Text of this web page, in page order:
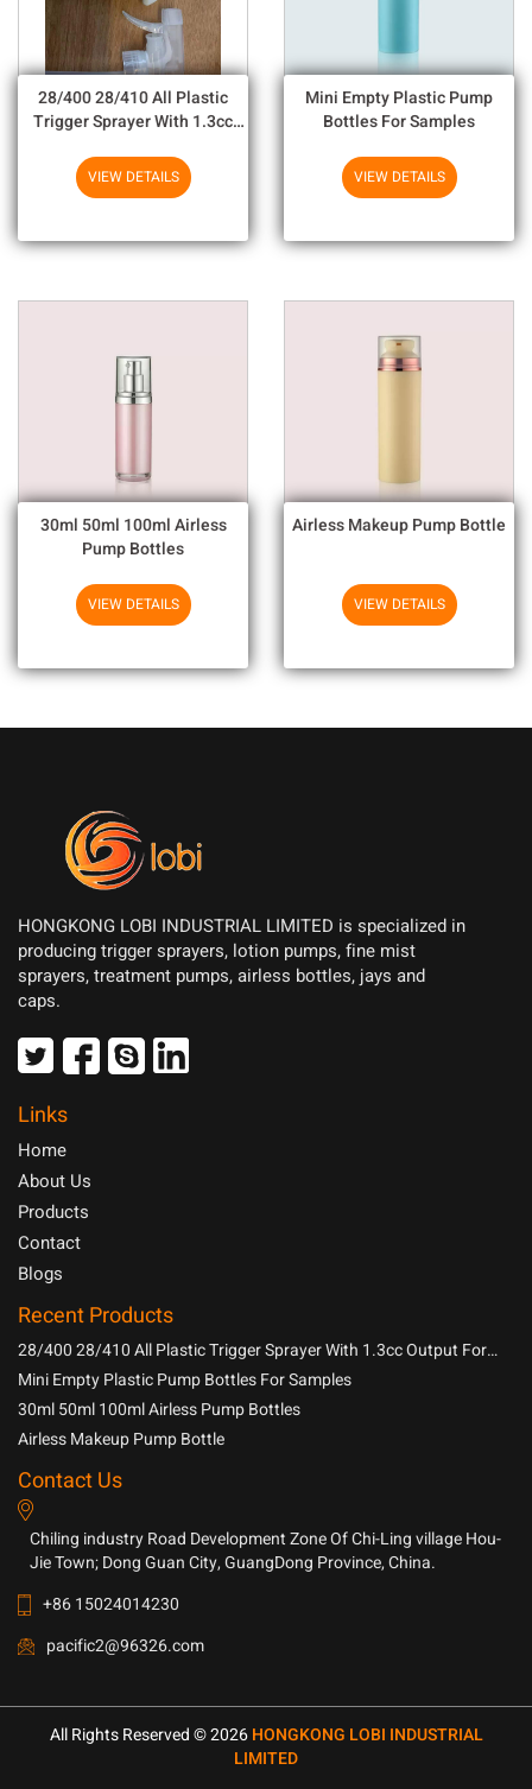
28/400 28/410 All Plastic
Trigger Sprayer With 1.3cc
Chemicals
VIEW DETAILS
Mini Empty Plastic Pump
Bottles For Samples
VIEW DETAILS
30ml 50ml 100ml Airless
Pump Bottles
VIEW DETAILS
Airless Makeup Pump Bottle
VIEW DETAILS
HONGKONG LOBI INDUSTRIAL LIMITED is specialized in
producing trigger sprayers, lotion pumps, fine mist
sprayers, treatment pumps, airless bottles, jays and
caps.
Links
Home
About Us
Products
Contact
Blogs
Recent Products
28/400 28/410 All Plastic Trigger Sprayer With 1.3cc Output For
Household Chemicals
Mini Empty Plastic Pump Bottles For Samples
30ml 50ml 100ml Airless Pump Bottles
Airless Makeup Pump Bottle
Contact Us
Chiling industry Road Development Zone Of Chi-Ling village Hou-
Jie Town; Dong Guan City, GuangDong Province, China.
+86 15024014230
pacific2@96326.com
All Rights Reserved © 2026HONGKONG LOBI INDUSTRIAL
LIMITED